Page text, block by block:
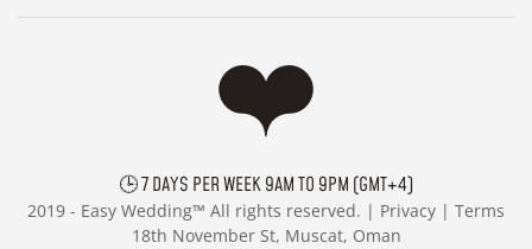
🕒 7 DAYS PER WEEK 9AM TO 9PM (GMT+4)
2019 - Easy Wedding™ All rights reserved. | Privacy | Terms
18th November St, Muscat, Oman